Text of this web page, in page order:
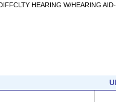
HEARING W/HEARING